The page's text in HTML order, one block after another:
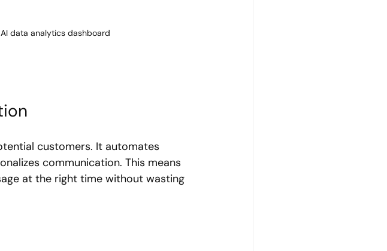
data analytics dashboard
customers. It automates
communication. This means
at the right time without wasting